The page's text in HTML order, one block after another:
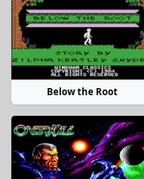
Below the Root